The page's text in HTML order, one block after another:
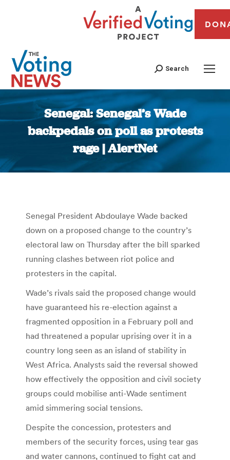
Search
Senegal: Senegal’s Wade
backpedals on poll as protests
rage | AlertNet
You are here:
Senegal President Abdoulaye Wade backed
down on a proposed change to the country’s
electoral law on Thursday after the bill sparked
running clashes between riot police and
protesters in the capital.
Wade’s rivals said the proposed change would
have guaranteed his re-election against a
fragmented opposition in a February poll and
had threatened a popular uprising over it in a
country long seen as an island of stability in
West Africa. Analysts said the reversal showed
how effectively the opposition and civil society
groups could mobilise anti-Wade sentiment
amid simmering social tensions.
Despite the concession, protesters and
members of the security forces, using tear gas
and water cannons, continued to fight cat and